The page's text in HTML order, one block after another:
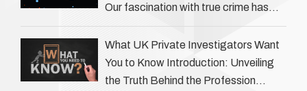
Our fascination with true crime has
always been strong, drawing us into
the details of investigations …
What UK Private Investigators Want
You to Know Introduction: Unveiling
the Truth Behind the Profession